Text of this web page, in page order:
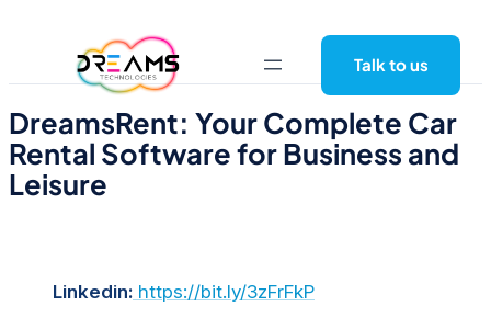
content
Talk to us
DreamsRent: Your Complete Car
Rental Software for Business and
Leisure
Linkedin: https://bit.ly/3zFrFkP